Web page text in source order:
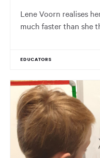
Lene Voorn realises
much faster than she
EDUCATORS